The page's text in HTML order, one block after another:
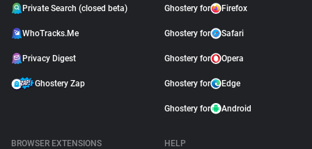
Private Search (closed beta)
WhoTracks.Me
Privacy Digest
Ghostery Zap
Ghostery for Firefox
Ghostery for Safari
Ghostery for Opera
Ghostery for Edge
Ghostery for Android
BROWSER EXTENSIONS
HELP